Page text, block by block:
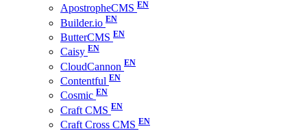
ApostropheCMS
Builder.io
ButterCMS
Caisy
CloudCannon
Contentful
Cosmic
Craft CMS
Craft Cross CMS